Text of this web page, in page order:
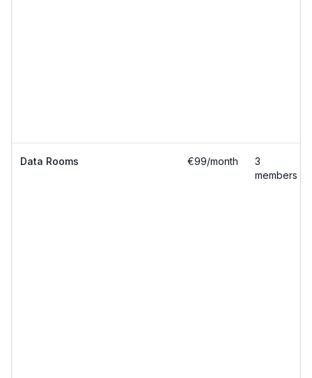
Data Rooms €99/month
3
members